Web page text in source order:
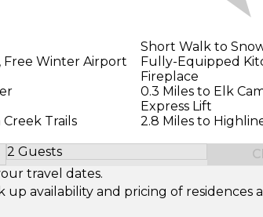
Short Walk to
Free Winter Airport
Fully-Equipped
Fireplace
0.3 Miles to Elk
Express Lift
Trails 2.8 Miles to
2 Guests
Select Number of Guests
travel dates.
availability and pricing of residences